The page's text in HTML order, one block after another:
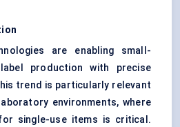
are enabling small-
production with precise
trend is particularly relevant
environments, where
single-use items is critical.